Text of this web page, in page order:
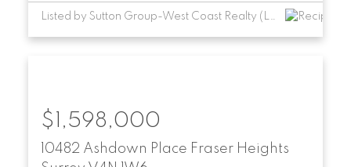
Listed by Sutton Group-West Coast Realty (Langley)
10482 Ashdown Place Fraser Heights
$1,598,000